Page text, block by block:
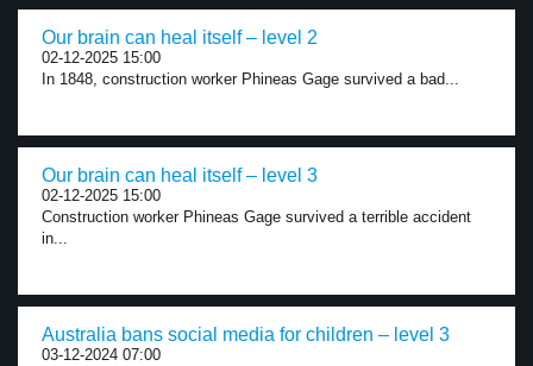
Our brain can heal itself – level 2
02-12-2025 15:00
In 1848, construction worker Phineas Gage survived a bad...
Our brain can heal itself – level 3
02-12-2025 15:00
Construction worker Phineas Gage survived a terrible accident
in...
Australia bans social media for children – level 3
03-12-2024 07:00